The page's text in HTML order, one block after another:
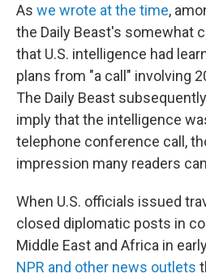
As we wrote at the time,
the Daily Beast's somewhat
that U.S. intelligence had
plans from "a call" involving
The Daily Beast
imply that the intelligence
telephone conference call,
impression many readers
When U.S. officials issued
closed diplomatic posts in
Middle East and Africa in
NPR and other news outlets